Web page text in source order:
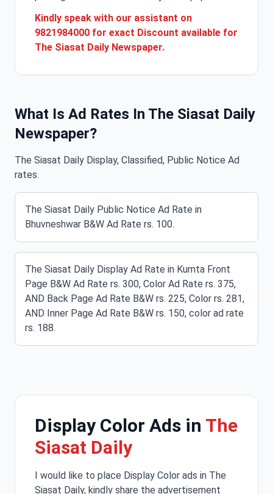
Kindly speak with our assistant on
9821984000 for exact Discount available for
The Siasat Daily Newspaper.
What Is Ad Rates In The Siasat Daily
Newspaper?
The Siasat Daily Display, Classified, Public Notice Ad
rates.
The Siasat Daily Public Notice Ad Rate in
Bhuvneshwar B&W Ad Rate rs. 100.
The Siasat Daily Display Ad Rate in Kumta Front
Page B&W Ad Rate rs. 300, Color Ad Rate rs. 375,
AND Back Page Ad Rate B&W rs. 225, Color rs. 281,
AND Inner Page Ad Rate B&W rs. 150, color ad rate
rs. 188.
Display Color Ads in The
Siasat Daily
I would like to place Display Color ads in The
Siasat Daily, kindly share the advertisement